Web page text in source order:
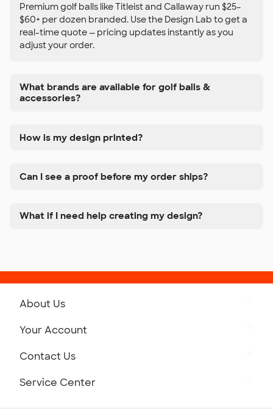
Premium golf balls like Titleist and Callaway run $25–
$60+ per dozen branded. Use the Design Lab to get a
real-time quote — pricing updates instantly as you
adjust your order.
What brands are available for golf balls &
accessories?
How is my design printed?
Can I see a proof before my order ships?
What if I need help creating my design?
About Us
Your Account
Contact Us
Service Center